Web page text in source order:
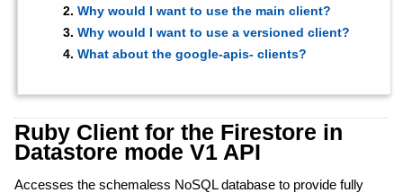
Why would I want to use the main client?
Why would I want to use a versioned client?
What about the google-apis- clients?
Ruby Client for the Firestore in
Datastore mode V1 API
Accesses the schemaless NoSQL database to provide fully